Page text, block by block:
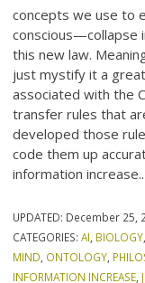
concepts we use to
conscious—collapse
this new law.
just mystify it a
associated with the
transfer rules that
developed those
code them up
information
UPDATED: December 25,
CATEGORIES:AI BIOLOGY
MIND ONTOLOGY
INFORMATION INCREASE